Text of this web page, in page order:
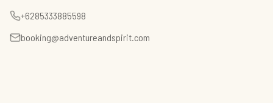
+6285333885598
booking@adventureandspirit.com